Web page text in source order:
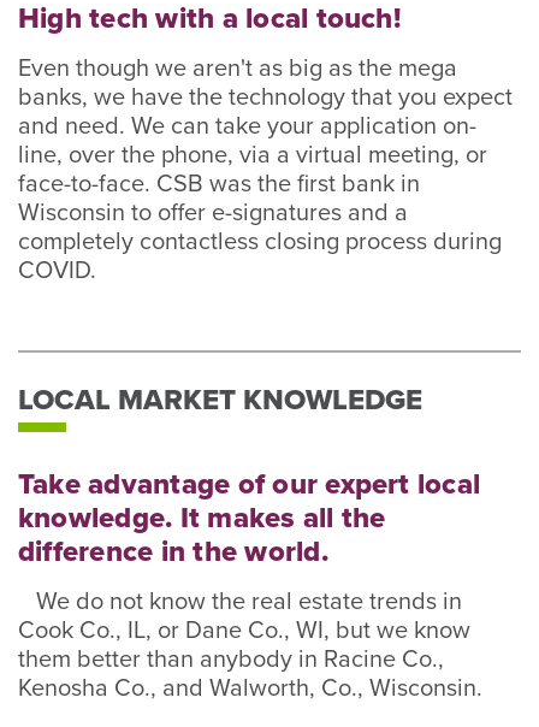
High tech with a local touch!
Even though we aren't as big as the mega
banks, we have the technology that you expect
and need. We can take your application on-
line, over the phone, via a virtual meeting, or
face-to-face. CSB was the first bank in
Wisconsin to offer e-signatures and a
completely contactless closing process during
COVID.
LOCAL MARKET KNOWLEDGE
Take advantage of our expert local
knowledge. It makes all the
difference in the world.
We do not know the real estate trends in
Cook Co., IL, or Dane Co., WI, but we know
them better than anybody in Racine Co.,
Kenosha Co., and Walworth, Co., Wisconsin.